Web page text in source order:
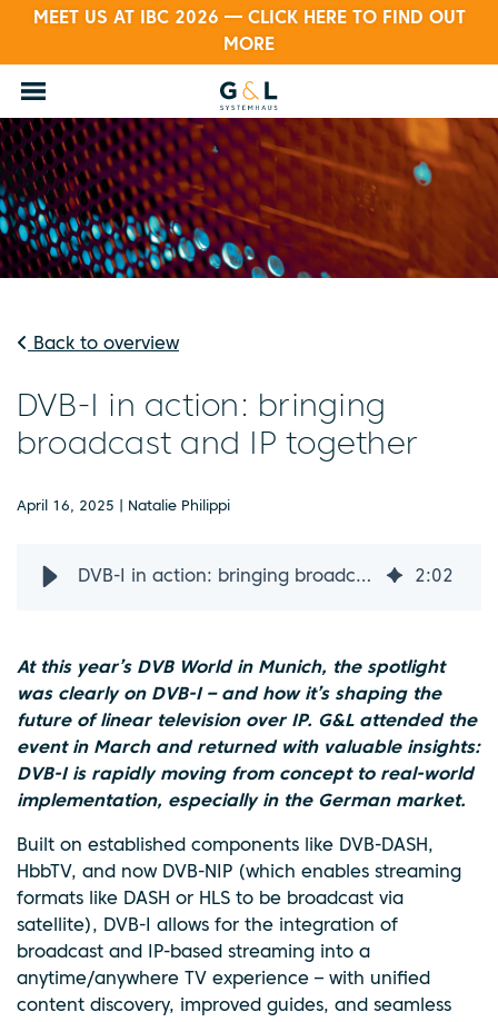
MEET US AT IBC 2026 — CLICK HERE TO FIND OUT
MORE
Back to overview
DVB-I in action: bringing
broadcast and IP together
April 16, 2025 | Natalie Philippi
DVB-I in action: bringing broadcast and IP together 2:02
At this year’s DVB World in Munich, the spotlight
was clearly on DVB-I – and how it’s shaping the
future of linear television over IP. G&L attended the
event in March and returned with valuable insights:
DVB-I is rapidly moving from concept to real-world
implementation, especially in the German market.
Built on established components like DVB-DASH,
HbbTV, and now DVB-NIP (which enables streaming
formats like DASH or HLS to be broadcast via
satellite), DVB-I allows for the integration of
broadcast and IP-based streaming into a
anytime/anywhere TV experience – with unified
content discovery, improved guides, and seamless